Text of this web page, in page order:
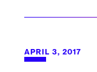
APRIL 3, 2017